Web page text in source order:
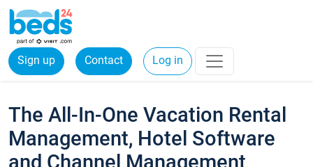
Sign up Contact Log in
The All-In-One Vacation Rental
Management, Hotel Software
and Channel Management